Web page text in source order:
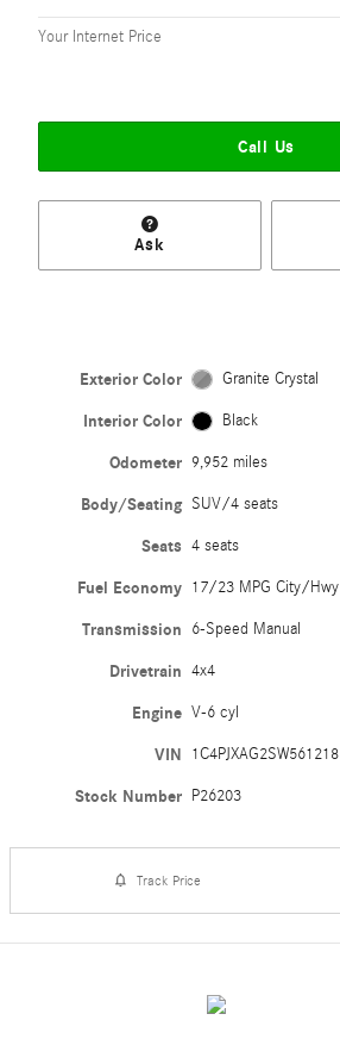
Your Internet Price
Call Us
Ask
Exterior Color Granite Crystal
Interior Color Black
Odometer 9,952 miles
Body/Seating SUV/4 seats
Seats 4 seats
Fuel Economy 17/23 MPG City/Hwy
Transmission 6-Speed Manual
Drivetrain 4x4
Engine V-6 cyl
VIN 1C4PJXAG2SW561218
Stock Number P26203
Track Price